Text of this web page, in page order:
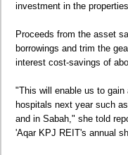
investment in the
Proceeds from the asset
borrowings and trim the
interest cost-savings of
"This will enable us to
hospitals next year such
and in Sabah," she told
'Aqar KPJ REIT's annual